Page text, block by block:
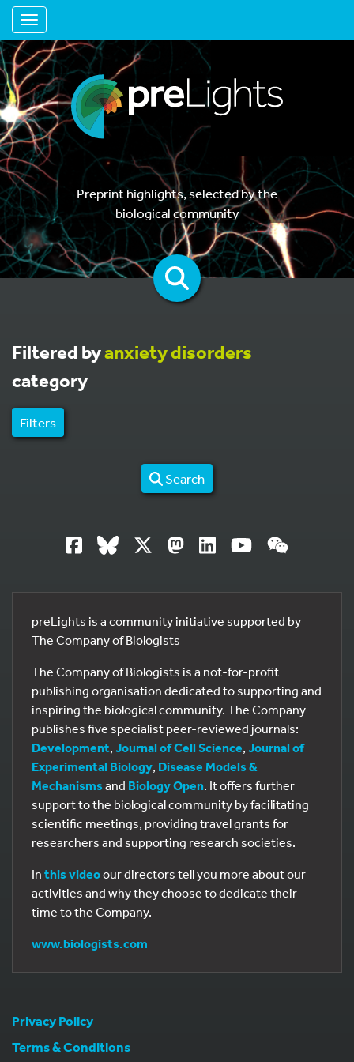
Toggle navigation
Preprint highlights, selected by the
biological community
Filtered byanxiety disorders
category
Filters
Search
preLights is a community initiative supported by
The Company of Biologists
The Company of Biologists is a not-for-profit
publishing organisation dedicated to supporting and
inspiring the biological community. The Company
publishes five specialist peer-reviewed journals:
Development, Journal of Cell Science, Journal of
Experimental Biology, Disease Models &
Mechanisms and Biology Open. It offers further
support to the biological community by facilitating
scientific meetings, providing travel grants for
researchers and supporting research societies.
In this videoour directors tell you more about our
activities and why they choose to dedicate their
time to the Company.
www.biologists.com
Privacy Policy
Terms & Conditions